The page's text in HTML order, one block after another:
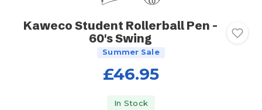
Kaweco Student Rollerball Pen -
60's Swing
Summer Sale
£46.95
In Stock